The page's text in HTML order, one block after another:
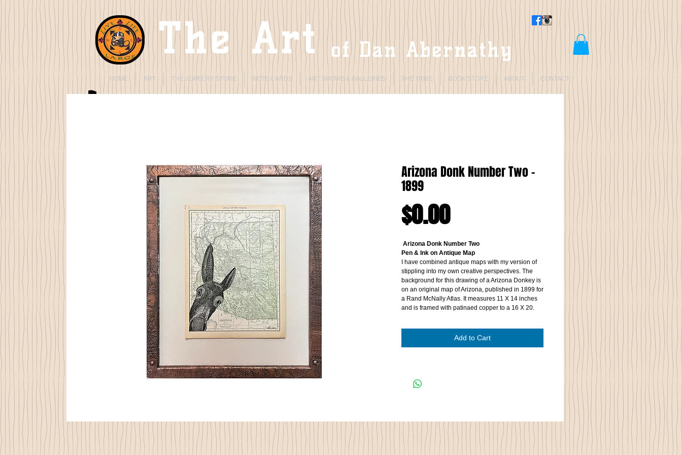
The Art of Dan Abernathy
HOME ART THE JEWELRY STORE NOTE CARDS ART SHOWS & GALLERIES THE TRIBE BOOK STORE ABOUT CONTACT
Arizona Donk Number Two -
1899
$0.00Price
Arizona Donk Number Two
Pen & Ink on Antique Map
I have combined antique maps with my version of
stippling into my own creative perspectives. The
background for this drawing of a Arizona Donkey is
on an original map of Arizona, published in 1899 for
a Rand McNally Atlas. It measures 11 X 14 inches
and is framed with patinaed copper to a 16 X 20.
Add to Cart